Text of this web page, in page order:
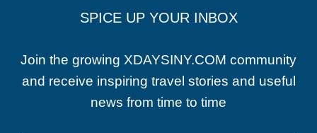
SPICE UP YOUR INBOX
Join the growing XDAYSINY.COM community
and receive inspiring travel stories and useful
news from time to time